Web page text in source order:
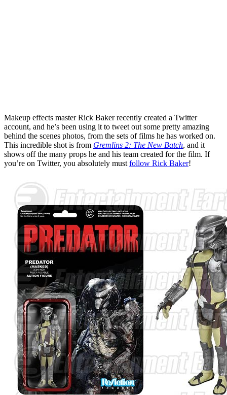
Makeup effects master Rick Baker recently created a Twitter
account, and he’s been using it to tweet out some pretty amazing
behind the scenes photos, from the sets of films he has worked on.
This incredible shot is from Gremlins 2: The New Batch, and it
shows off the many props he and his team created for the film. If
you’re on Twitter, you absolutely must follow Rick Baker!